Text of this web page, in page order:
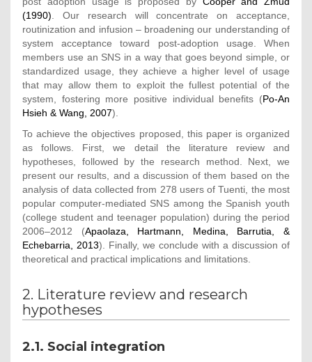
(1990) . Our research will concentrate on acceptance,
routinization and infusion – broadening our understanding of
system acceptance toward post-adoption usage. When
members use an SNS in a way that goes beyond simple, or
standardized usage, they achieve a higher level of usage
that may allow them to exploit the fullest potential of the
system, fostering more positive individual benefits (Po-An
Hsieh & Wang, 2007).
To achieve the objectives proposed, this paper is organized
as follows. First, we detail the literature review and
hypotheses, followed by the research method. Next, we
present our results, and a discussion of them based on the
analysis of data collected from 278 users of Tuenti, the most
popular computer-mediated SNS among the Spanish youth
(college student and teenager population) during the period
2006–2012 (Apaolaza, Hartmann, Medina, Barrutia, &
Echebarria, 2013). Finally, we conclude with a discussion of
theoretical and practical implications and limitations.
2. Literature review and research
hypotheses
2.1. Social integration